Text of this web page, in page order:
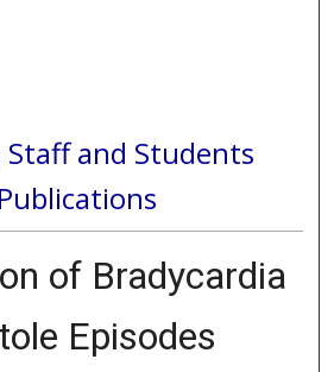
Staff and Students
Publications
of Bradycardia
Episodes